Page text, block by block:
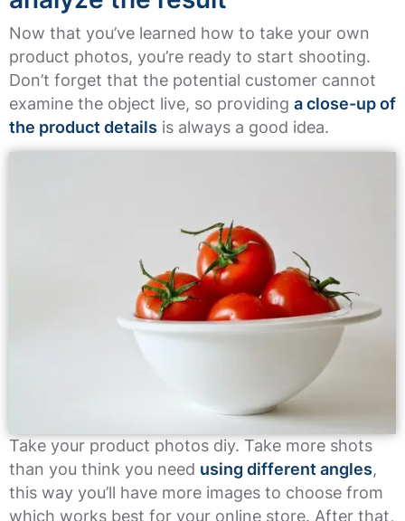
Now that you’ve learned how to take your own
product photos, you’re ready to start shooting.
Don’t forget that the potential customer cannot
examine the object live, so providing a close-up of
the product details is always a good idea.
Take your product photos diy. Take more shots
than you think you need using different angles,
this way you’ll have more images to choose from
which works best for your online store. After that,